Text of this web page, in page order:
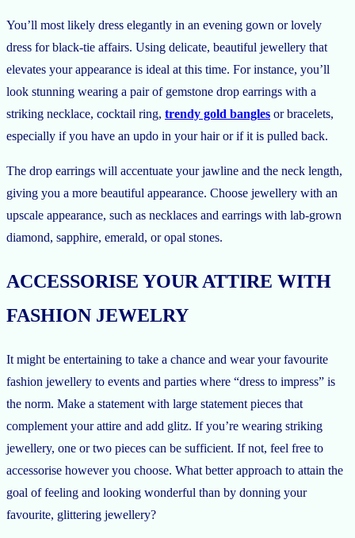
You’ll most likely dress elegantly in an evening gown or lovely
dress for black-tie affairs. Using delicate, beautiful jewellery that
elevates your appearance is ideal at this time. For instance, you’ll
look stunning wearing a pair of gemstone drop earrings with a
striking necklace, cocktail ring, trendy gold bangles or bracelets,
especially if you have an updo in your hair or if it is pulled back.
The drop earrings will accentuate your jawline and the neck length,
giving you a more beautiful appearance. Choose jewellery with an
upscale appearance, such as necklaces and earrings with lab-grown
diamond, sapphire, emerald, or opal stones.
ACCESSORISE YOUR ATTIRE WITH
FASHION JEWELRY
It might be entertaining to take a chance and wear your favourite
fashion jewellery to events and parties where “dress to impress” is
the norm. Make a statement with large statement pieces that
complement your attire and add glitz. If you’re wearing striking
jewellery, one or two pieces can be sufficient. If not, feel free to
accessorise however you choose. What better approach to attain the
goal of feeling and looking wonderful than by donning your
favourite, glittering jewellery?